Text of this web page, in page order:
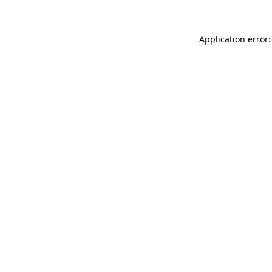
Application